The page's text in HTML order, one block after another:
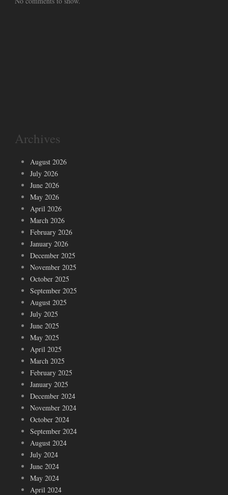
Archives
August 2026
July 2026
June 2026
May 2026
April 2026
March 2026
February 2026
January 2026
December 2025
November 2025
October 2025
September 2025
August 2025
July 2025
June 2025
May 2025
April 2025
March 2025
February 2025
January 2025
December 2024
November 2024
October 2024
September 2024
August 2024
July 2024
June 2024
May 2024
April 2024